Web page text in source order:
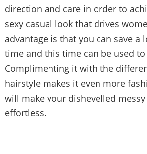
direction and care in order to
sexy casual look that drives
advantage is that you can save a
time and this time can be used to
Complimenting it with the
hairstyle makes it even more
will make your dishevelled
effortless.